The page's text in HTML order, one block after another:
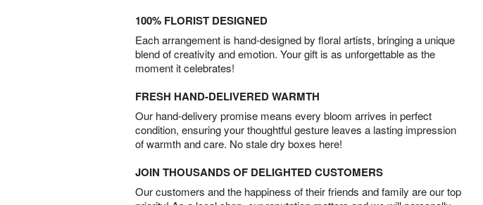
100% FLORIST DESIGNED
Each arrangement is hand-designed by floral artists, bringing a unique
blend of creativity and emotion. Your gift is as unforgettable as the
moment it celebrates!
FRESH HAND-DELIVERED WARMTH
Our hand-delivery promise means every bloom arrives in perfect
condition, ensuring your thoughtful gesture leaves a lasting impression
of warmth and care. No stale dry boxes here!
JOIN THOUSANDS OF DELIGHTED CUSTOMERS
Our customers and the happiness of their friends and family are our top